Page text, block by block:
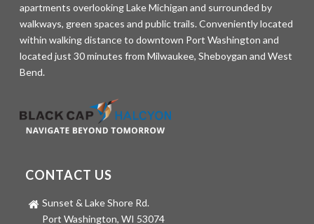
apartments overlooking Lake Michigan and surrounded by
walkways, green spaces and public trails. Conveniently located
within walking distance to downtown Port Washington and
located just 30 minutes from Milwaukee, Sheboygan and West
Bend.
CONTACT US
Sunset & Lake Shore Rd.
Port Washington, WI 53074